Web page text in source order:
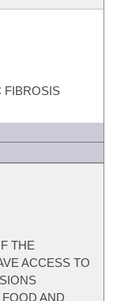
FIBROSIS
THE
ACCESS TO
AND